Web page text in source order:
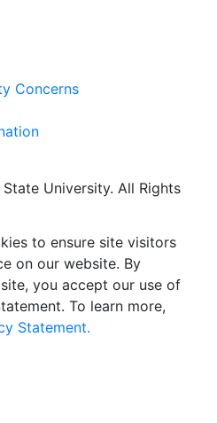
Concerns
University. All Rights
to ensure site visitors
on our website. By
you accept our use of
To learn more,
Statement.